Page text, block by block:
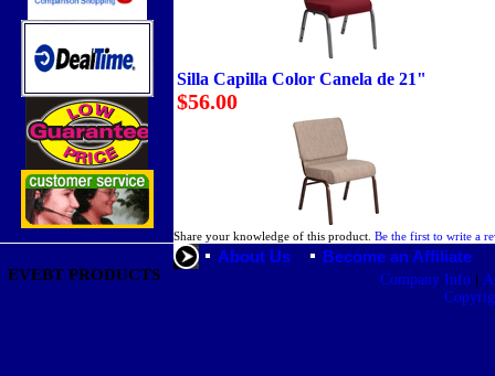
Silla Capilla Color Canela de 21"
$56.00
Share your knowledge of this product. Be the first to write a
EVEBT PRODUCTS
About Us Become an Affiliate
Company Info|